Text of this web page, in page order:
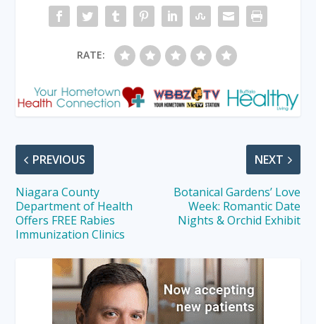
RATE:
PREVIOUS
Niagara County
Department of Health
Offers FREE Rabies
Immunization Clinics
NEXT
Botanical Gardens’ Love
Week: Romantic Date
Nights & Orchid Exhibit